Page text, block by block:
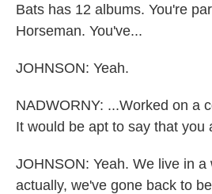
Bats has 12 albums. You're
Horseman. You've...
JOHNSON: Yeah.
NADWORNY: ...Worked on a
It would be apt to say that you
JOHNSON: Yeah. We live in a
actually, we've gone back to